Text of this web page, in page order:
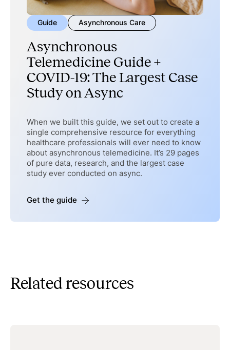
Guide Asynchronous Care
Asynchronous
Telemedicine Guide +
COVID-19: The Largest Case
Study on Async
When we built this guide, we set out to create a
single comprehensive resource for everything
healthcare professionals will ever need to know
about asynchronous telemedicine. It’s 29 pages
of pure data, research, and the largest case
study ever conducted on async.
Get the guide
Related resources